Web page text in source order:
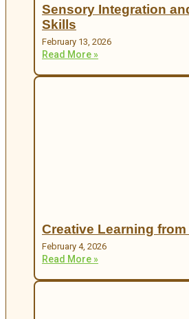
Sensory Integration
Skills
February 13, 2026
Read More »
Creative Learning
February 4, 2026
Read More »